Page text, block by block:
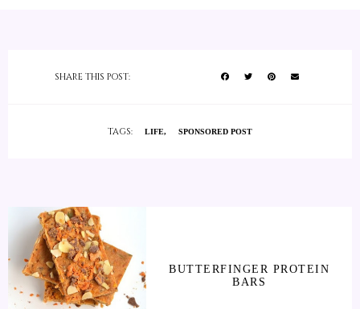
SHARE THIS POST:
TAGS: LIFE SPONSORED POST
BUTTERFINGER PROTEIN
BARS